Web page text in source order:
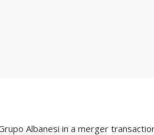
Albanesi in a merger